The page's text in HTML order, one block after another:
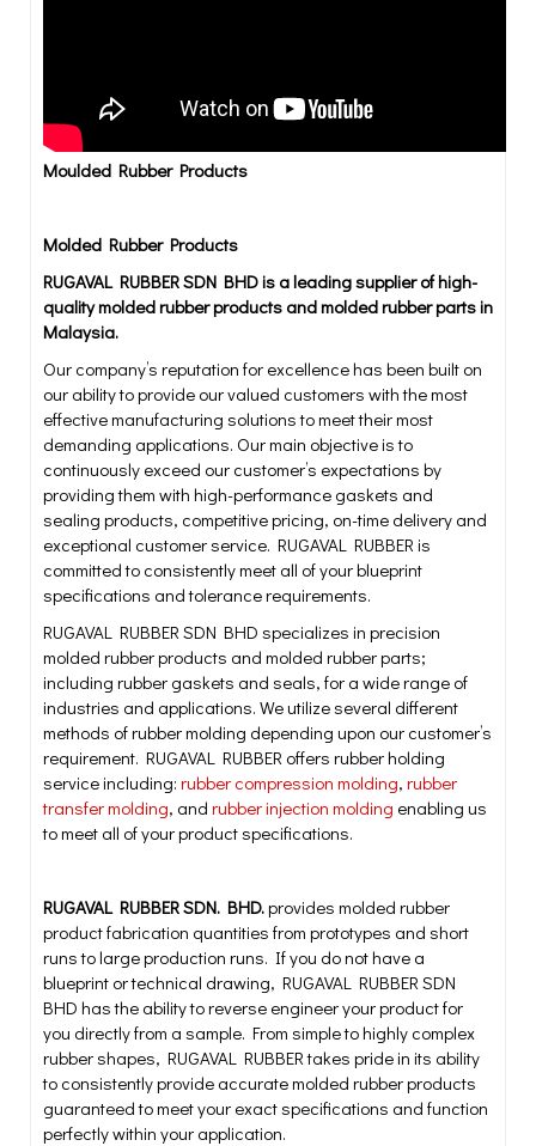
Moulded Rubber Products
Molded Rubber Products
RUGAVAL RUBBER SDN BHD is a leading supplier of high-
quality molded rubber products and molded rubber parts in
Malaysia.
Our company’s reputation for excellence has been built on
our ability to provide our valued customers with the most
effective manufacturing solutions to meet their most
demanding applications. Our main objective is to
continuously exceed our customer’s expectations by
providing them with high-performance gaskets and
sealing products, competitive pricing, on-time delivery and
exceptional customer service. RUGAVAL RUBBER is
committed to consistently meet all of your blueprint
specifications and tolerance requirements.
RUGAVAL RUBBER SDN BHD specializes in precision
molded rubber products and molded rubber parts;
including rubber gaskets and seals, for a wide range of
industries and applications. We utilize several different
methods of rubber molding depending upon our customer’s
requirement. RUGAVAL RUBBER offers rubber holding
service including: rubber compression molding, rubber
transfer molding, and rubber injection molding enabling us
to meet all of your product specifications.
RUGAVAL RUBBER SDN. BHD.provides molded rubber
product fabrication quantities from prototypes and short
runs to large production runs. If you do not have a
blueprint or technical drawing, RUGAVAL RUBBER SDN
BHD has the ability to reverse engineer your product for
you directly from a sample. From simple to highly complex
rubber shapes, RUGAVAL RUBBER takes pride in its ability
to consistently provide accurate molded rubber products
guaranteed to meet your exact specifications and function
perfectly within your application.